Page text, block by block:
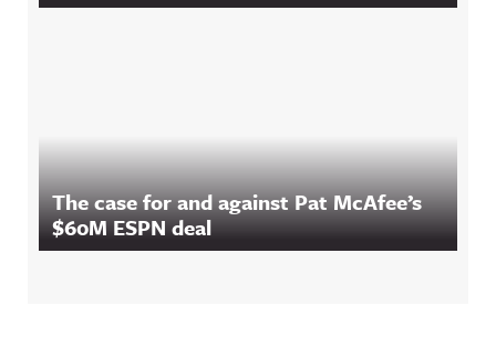
The case for and against Pat McAfee’s
$60M ESPN deal